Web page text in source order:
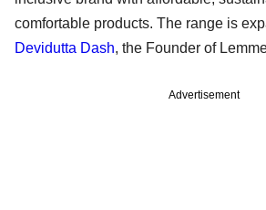
comfortable products. The range is
Devidutta Dash, the Founder of
Advertisement